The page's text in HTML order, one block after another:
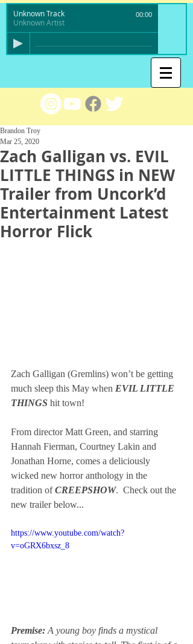
Unknown Track
Unknown Artist
00:00
Zach Galligan vs. EVIL
LITTLE THINGS in NEW
Trailer from Uncork’d
Entertainment Latest
Horror Flick
Brandon Troy
Mar 25, 2020
Zach Galligan (Gremlins) won’t be getting
much sleep this May when EVIL LITTLE
THINGS hit town!
From director Matt Green, and starring
Hannah Fierman, Courtney Lakin and
Jonathan Horne, comes a deliciously
wicked new horror anthology in the
tradition of CREEPSHOW.  Check out the
new trailer below...
https://www.youtube.com/watch?
v=oGRX6bxsz_8
Premise: A young boy finds a mystical